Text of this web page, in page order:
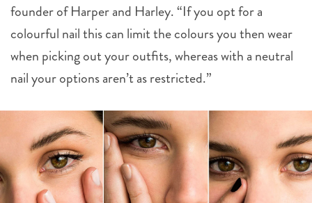
founder of Harper and Harley. “If you opt for a
colourful nail this can limit the colours you then wear
when picking out your outfits, whereas with a neutral
nail your options aren’t as restricted.”